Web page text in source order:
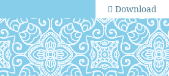
Download